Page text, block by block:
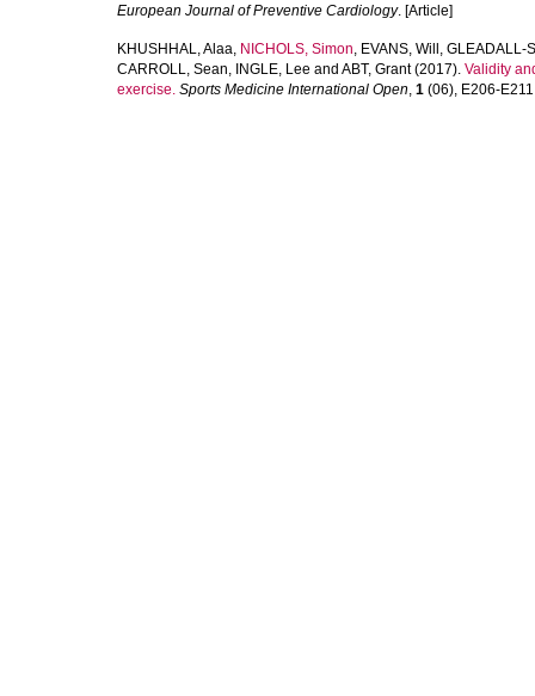
European Journal of Preventive Cardiology. [Article]
KHUSHHAL, Alaa, NICHOLS, Simon, EVANS, Will , GLEADALL-
CARROLL, Sean, INGLE, Lee and ABT, Grant(2017). Validity
exercise. Sports Medicine International Open, 1 (06), E206-